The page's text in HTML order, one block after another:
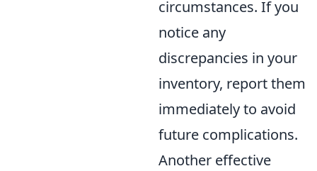
circumstances. If you
notice any
discrepancies in your
inventory, report them
immediately to avoid
future complications.
Another effective